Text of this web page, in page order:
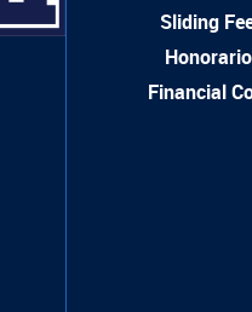
Sliding
Financial